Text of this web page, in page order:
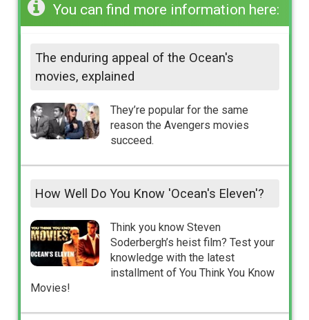
You can find more information here:
The enduring appeal of the Ocean's
movies, explained
They’re popular for the same
reason the Avengers movies
succeed.
How Well Do You Know 'Ocean's Eleven'?
Think you know Steven
Soderbergh’s heist film? Test your
knowledge with the latest
installment of You Think You Know
Movies!